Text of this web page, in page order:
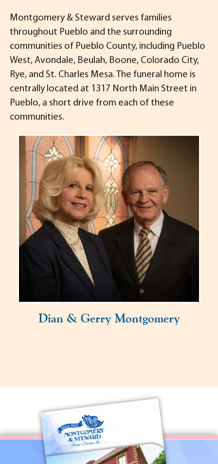
Montgomery & Steward serves families
throughout Pueblo and the surrounding
communities of Pueblo County, including Pueblo
West, Avondale, Beulah, Boone, Colorado City,
Rye, and St. Charles Mesa. The funeral home is
centrally located at 1317 North Main Street in
Pueblo, a short drive from each of these
communities.
Dian & Gerry Montgomery